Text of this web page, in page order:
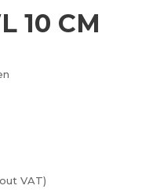
10 CM
VAT)